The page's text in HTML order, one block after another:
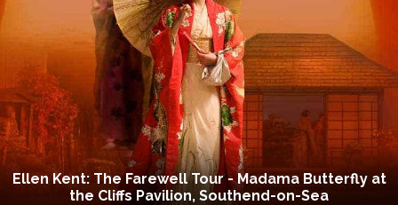
Ellen Kent: The Farewell Tour - Madama Butterfly at
the Cliffs Pavilion, Southend-on-Sea